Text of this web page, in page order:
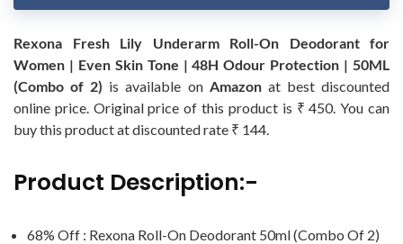
Rexona Fresh Lily Underarm Roll-On Deodorant for
Women | Even Skin Tone | 48H Odour Protection | 50ML
(Combo of 2) is available on Amazonat best discounted
online price. Original price of this product is ₹ 450. You can
buy this product at discounted rate ₹ 144.
Product Description:-
68% Off : Rexona Roll-On Deodorant 50ml (Combo Of 2)